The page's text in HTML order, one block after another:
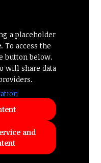
a placeholder
. To access the
button below.
will share data
and